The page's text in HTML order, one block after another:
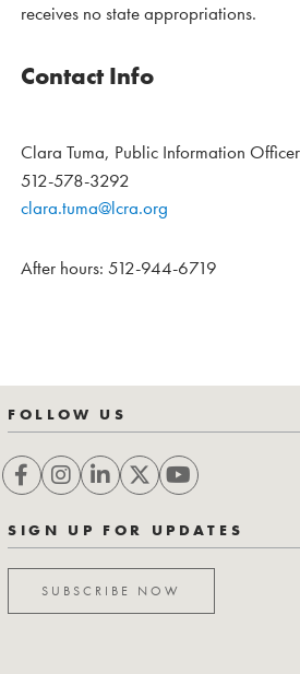
receives no state appropriations.
Contact Info
Clara Tuma, Public Information Officer
512-578-3292
clara.tuma@lcra.org
After hours: 512-944-6719
FOLLOW US
SIGN UP FOR UPDATES
SUBSCRIBE NOW